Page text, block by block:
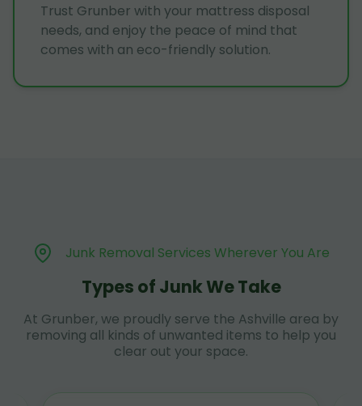
Trust Grunber with your mattress disposal
needs, and enjoy the peace of mind that
comes with an eco-friendly solution.
Junk Removal Services Wherever You Are
Types of Junk We Take
At Grunber, we proudly serve the Ashville area by
removing all kinds of unwanted items to help you
clear out your space.